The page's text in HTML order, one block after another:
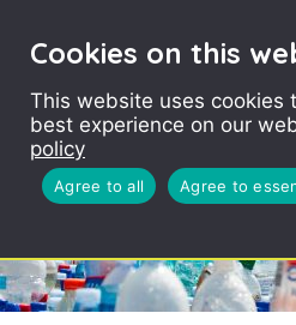
Cookies on this
This website uses cookies
best experience on our
policy
Agree to all Agree to